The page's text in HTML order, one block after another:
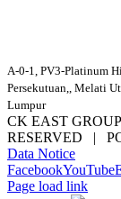
A-0-1, PV3-Platinum
Persekutuan,, Melati
Lumpur
CK EAST
RESERVED |
Data Notice
FacebookYouTube
Page load link